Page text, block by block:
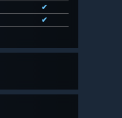
✔
✔